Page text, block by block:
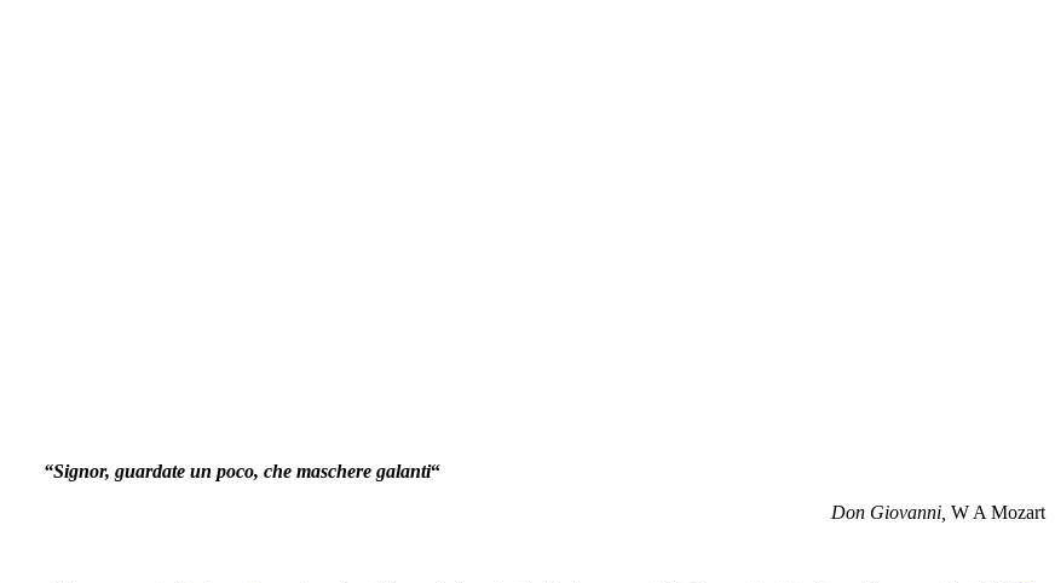
“Signor, guardate un poco, che maschere galanti“
Don Giovanni, W A Mozart